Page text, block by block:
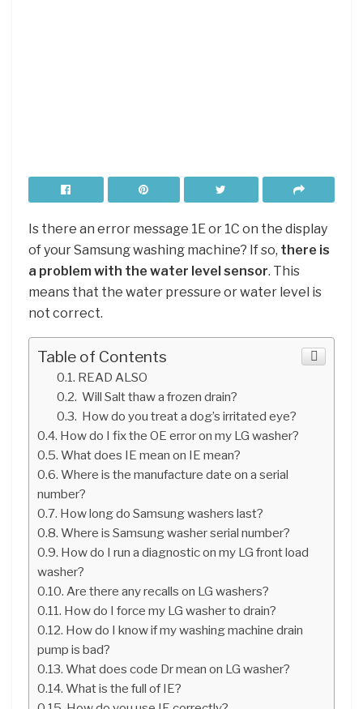
Is there an error message 1E or 1C on the display
of your Samsung washing machine? If so, there is
a problem with the water level sensor. This
means that the water pressure or water level is
not correct.
Table of Contents
READ ALSO
Will Salt thaw a frozen drain?
How do you treat a dog’s irritated eye?
How do I fix the OE error on my LG washer?
What does IE mean on IE mean?
Where is the manufacture date on a serial
number?
How long do Samsung washers last?
Where is Samsung washer serial number?
How do I run a diagnostic on my LG front load
washer?
Are there any recalls on LG washers?
How do I force my LG washer to drain?
How do I know if my washing machine drain
pump is bad?
What does code Dr mean on LG washer?
What is the full of IE?